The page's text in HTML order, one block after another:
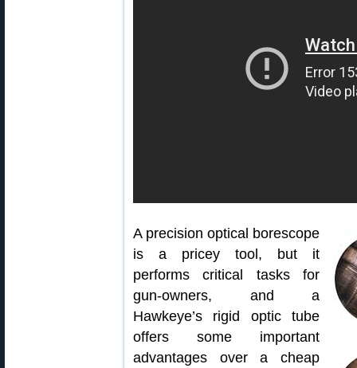
A precision optical borescope
is a pricey tool, but it
performs critical tasks for
gun-owners, and a
Hawkeye’s rigid optic tube
offers some important
advantages over a cheap